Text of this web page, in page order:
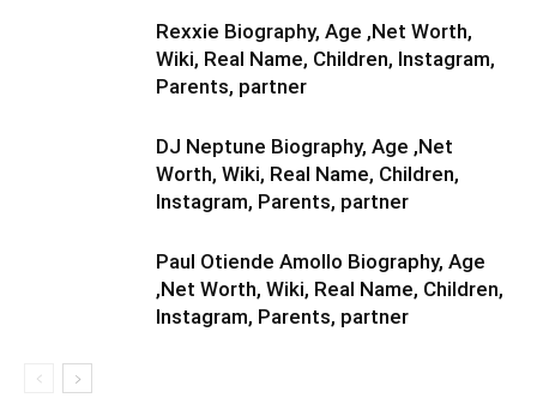
Rexxie Biography, Age ,Net Worth,
Wiki, Real Name, Children, Instagram,
Parents, partner
DJ Neptune Biography, Age ,Net
Worth, Wiki, Real Name, Children,
Instagram, Parents, partner
Paul Otiende Amollo Biography, Age
,Net Worth, Wiki, Real Name, Children,
Instagram, Parents, partner